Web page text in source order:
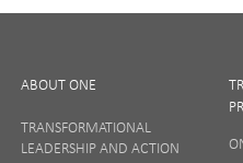
ABOUT ONE
TRANSFORMATIONAL
LEADERSHIP AND ACTION